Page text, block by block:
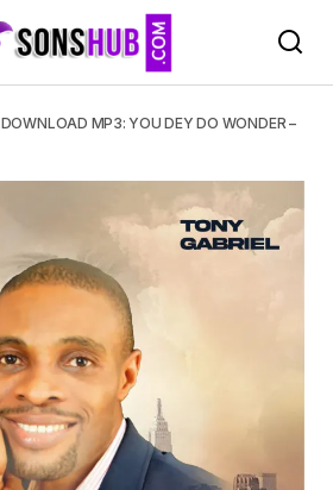
DOWNLOAD MP3: YOU DEY DO WONDER –